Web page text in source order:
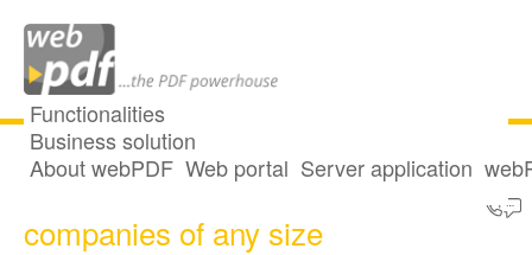
Functionalities
Business solution
About webPDF Web portal Server application
The business solution - PDF for
companies of any size